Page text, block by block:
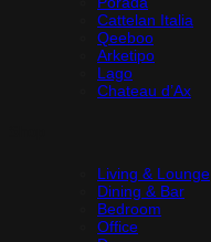
Cattelan Italia
Qeeboo
Arketipo
Lago
Chateau d’Ax
Living & Lounge
Dining & Bar
Bedroom
Office